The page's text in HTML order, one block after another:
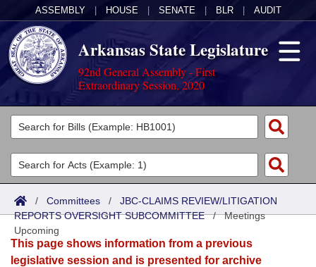
ASSEMBLY HOUSE SENATE BLR AUDIT
Arkansas State Legislature
92nd General Assembly - First
Extraordinary Session, 2020
Legislators
List All
Search
District Finder
Committees
Joint
Senate
House
Acts
Search by Range
Advanced Search
Bills
Search by Range
Calendars
/ Committees / JBC-CLAIMS REVIEW/LITIGATION
REPORTS OVERSIGHT SUBCOMMITTEE/Meetings
Upcoming
This page shows information from a previous
legislative session and is presented for archive